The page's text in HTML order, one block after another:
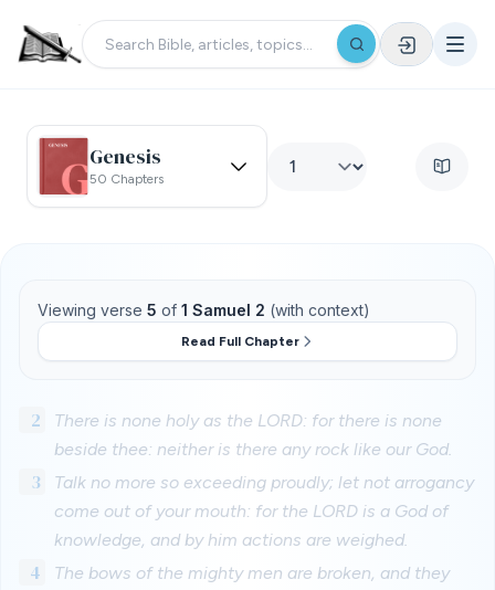
Genesis
50 Chapters
Viewing verse 5 of 1 Samuel 2 (with context)
Read Full Chapter
2
There is none holy as the LORD: for there is none
beside thee: neither is there any rock like our God.
3
Talk no more so exceeding proudly; let not arrogancy
come out of your mouth: for the LORD is a God of
knowledge, and by him actions are weighed.
4
The bows of the mighty men are broken, and they